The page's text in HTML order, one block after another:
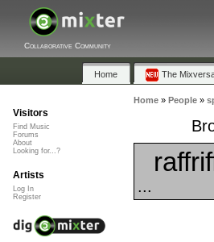
Collaborative Community
Home The
Home» People»
...
Visitors
Find Music
Forums
About
Looking for...?
Artists
Log In
Register